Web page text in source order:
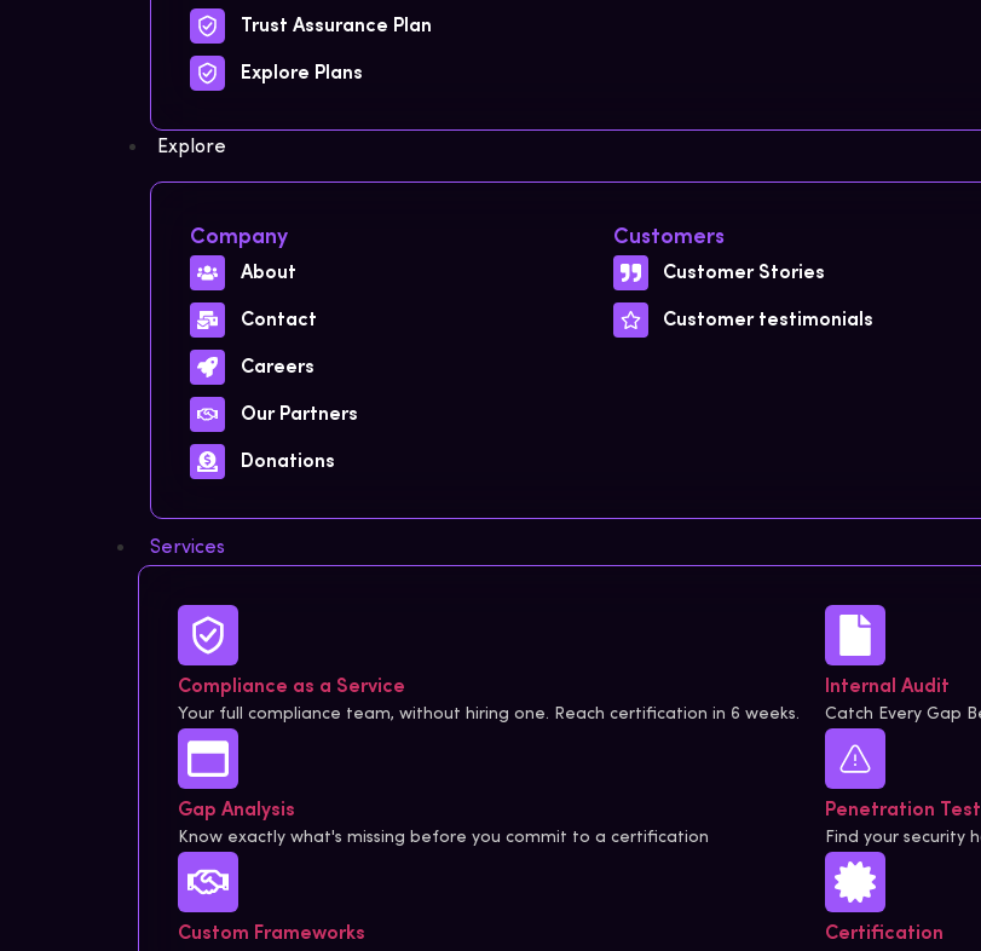
Trust Assurance Plan
Explore Plans
Explore
Company
About
Contact
Careers
Our Partners
Donations
Customers
Customer Stories
Customer testimonials
Services
Compliance as a Service
Your full compliance team, without hiring one. Reach certification in 6 weeks.
Gap Analysis
Know exactly what's missing before you commit to a certification
Custom Frameworks
Internal Audit
Catch Every Gap
Penetration
Find your security
Certification